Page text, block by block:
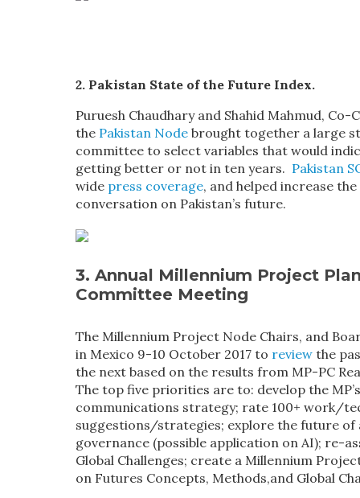
2. Pakistan State of the Future Index.
Puruesh Chaudhary and Shahid Mahmud, Co-
the Pakistan Node brought together a large
committee to select variables that would
getting better or not in ten years. Pakistan
wide press coverage, and helped increase
conversation on Pakistan’s future.
3. Annual Millennium Project
Committee Meeting
The Millennium Project Node Chairs, and
in Mexico 9-10 October 2017 to review the
the next based on the results from MP-PC
The top five priorities are to: develop the MP’s
communications strategy; rate 100+ work/
suggestions/strategies; explore the future
governance (possible application on AI); re-
Global Challenges; create a Millennium
on Futures Concepts, Methods,and Global